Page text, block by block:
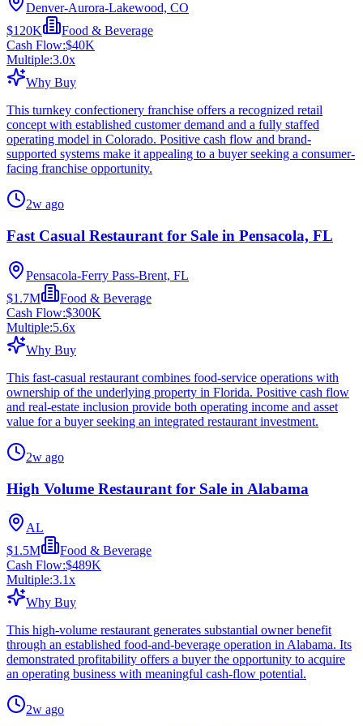
Denver-Aurora-Lakewood, CO
$120K
Food & Beverage
Cash Flow:$40K
Multiple:3.0x
Why Buy
This turnkey confectionery franchise offers a recognized retail
concept with established customer demand and a fully staffed
operating model in Colorado. Positive cash flow and brand-
supported systems make it appealing to a buyer seeking a consumer-
facing franchise opportunity.
2w ago
Fast Casual Restaurant for Sale in Pensacola, FL
Pensacola-Ferry Pass-Brent, FL
$1.7M
Food & Beverage
Cash Flow:$300K
Multiple:5.6x
Why Buy
This fast-casual restaurant combines food-service operations with
ownership of the underlying property in Florida. Positive cash flow
and real-estate inclusion provide both operating income and asset
value for a buyer seeking an integrated restaurant investment.
2w ago
High Volume Restaurant for Sale in Alabama
AL
$1.5M
Food & Beverage
Cash Flow:$489K
Multiple:3.1x
Why Buy
This high-volume restaurant generates substantial owner benefit
through an established food-and-beverage operation in Alabama. Its
demonstrated profitability offers a buyer the opportunity to acquire
an operating business with meaningful cash-flow potential.
2w ago